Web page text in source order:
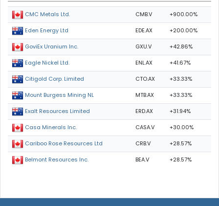
CMC Metals Ltd. CMB.V +900.00%
Eden Energy Ltd EDE.AX +200.00%
GoviEx Uranium Inc. GXU.V +42.86%
Eagle Nickel Ltd. ENL.AX +41.67%
Citigold Corp. Limited CTO.AX +33.33%
Mount Burgess Mining NL MTB.AX +33.33%
Exalt Resources Limited ERD.AX +31.94%
Casa Minerals Inc. CASA.V +30.00%
Cariboo Rose Resources Ltd CRB.V +28.57%
Belmont Resources Inc. BEA.V +28.57%